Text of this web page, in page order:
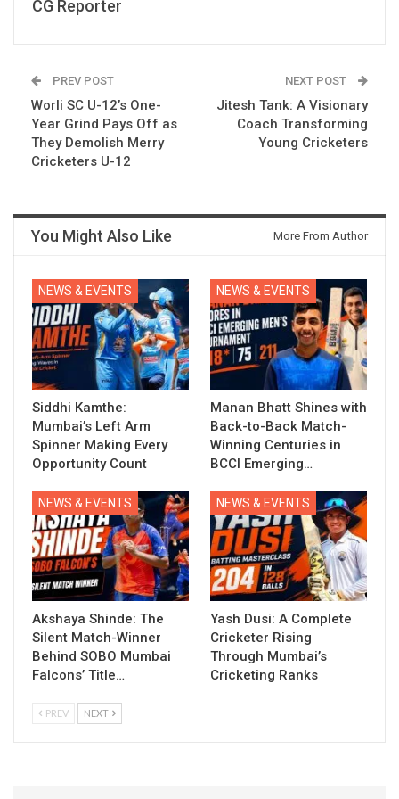
CG Reporter
PREV POST
Worli SC U-12’s One-
Year Grind Pays Off as
They Demolish Merry
Cricketers U-12
NEXT POST
Jitesh Tank: A Visionary
Coach Transforming
Young Cricketers
You Might Also Like More From Author
NEWS & EVENTS
Siddhi Kamthe:
Mumbai’s Left Arm
Spinner Making Every
Opportunity Count
NEWS & EVENTS
Manan Bhatt Shines with
Back-to-Back Match-
Winning Centuries in
BCCI Emerging…
NEWS & EVENTS
Akshaya Shinde: The
Silent Match-Winner
Behind SOBO Mumbai
Falcons’ Title…
NEWS & EVENTS
Yash Dusi: A Complete
Cricketer Rising
Through Mumbai’s
Cricketing Ranks
PREV NEXT